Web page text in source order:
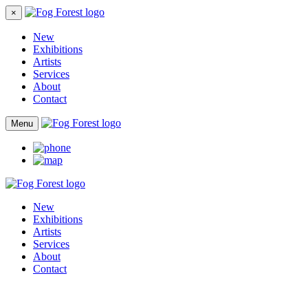
×
New
Exhibitions
Artists
Services
About
Contact
Menu
New
Exhibitions
Artists
Services
About
Contact